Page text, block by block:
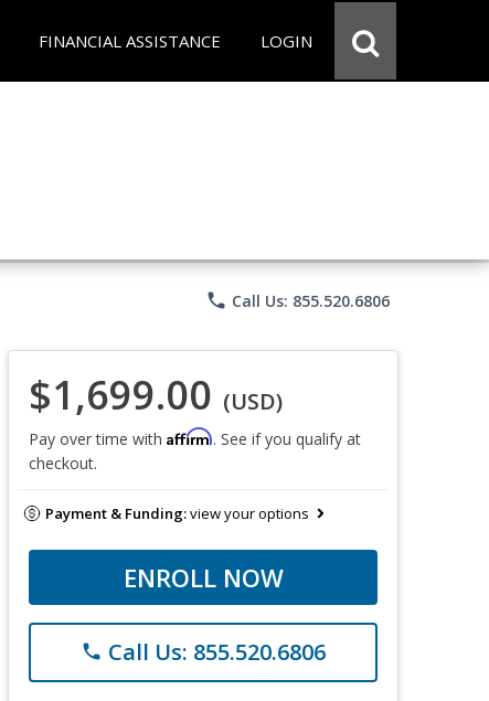
FINANCIAL ASSISTANCE LOGIN
phone Call Us: 855.520.6806
$1,699.00 (USD)
Pay over time with Affirm. See if you qualify at
checkout.
Payment & Funding:view your options
ENROLL NOW
phone Call Us: 855.520.6806